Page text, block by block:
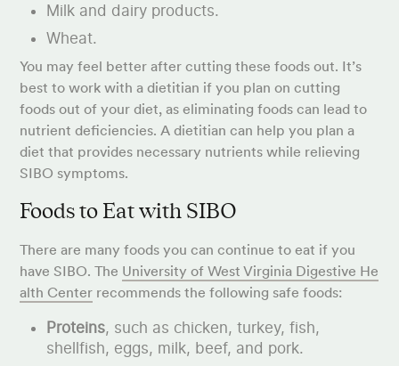
Milk and dairy products.
Wheat.
You may feel better after cutting these foods out. It’s
best to work with a dietitian if you plan on cutting
foods out of your diet, as eliminating foods can lead to
nutrient deficiencies. A dietitian can help you plan a
diet that provides necessary nutrients while relieving
SIBO symptoms.
Foods to Eat with SIBO
There are many foods you can continue to eat if you
have SIBO. The University of West Virginia Digestive He
alth Center recommends the following safe foods:
Proteins, such as chicken, turkey, fish,
shellfish, eggs, milk, beef, and pork.